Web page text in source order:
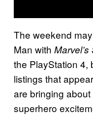
The weekend
Man with
the PlayStation 4,
listings that
are bringing
superhero